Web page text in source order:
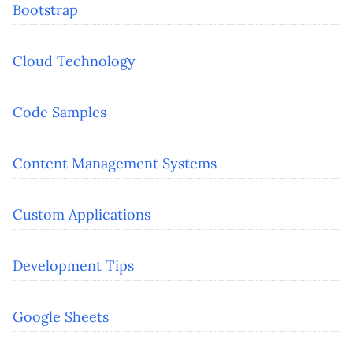
Bootstrap
Cloud Technology
Code Samples
Content Management Systems
Custom Applications
Development Tips
Google Sheets